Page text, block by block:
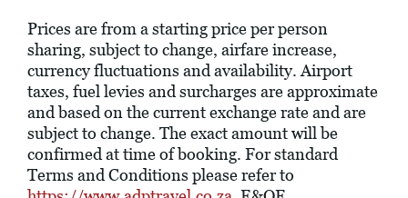
Prices are from a starting price per person
sharing, subject to change, airfare increase,
currency fluctuations and availability. Airport
taxes, fuel levies and surcharges are approximate
and based on the current exchange rate and are
subject to change. The exact amount will be
confirmed at time of booking. For standard
Terms and Conditions please refer to